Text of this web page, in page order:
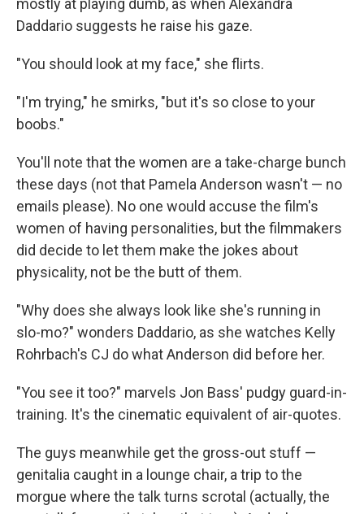
mostly at playing dumb, as when Alexandra
Daddario suggests he raise his gaze.
"You should look at my face," she flirts.
"I'm trying," he smirks, "but it's so close to your
boobs."
You'll note that the women are a take-charge bunch
these days (not that Pamela Anderson wasn't — no
emails please). No one would accuse the film's
women of having personalities, but the filmmakers
did decide to let them make the jokes about
physicality, not be the butt of them.
"Why does she always look like she's running in
slo-mo?" wonders Daddario, as she watches Kelly
Rohrbach's CJ do what Anderson did before her.
"You see it too?" marvels Jon Bass' pudgy guard-in-
training. It's the cinematic equivalent of air-quotes.
The guys meanwhile get the gross-out stuff —
genitalia caught in a lounge chair, a trip to the
morgue where the talk turns scrotal (actually, the